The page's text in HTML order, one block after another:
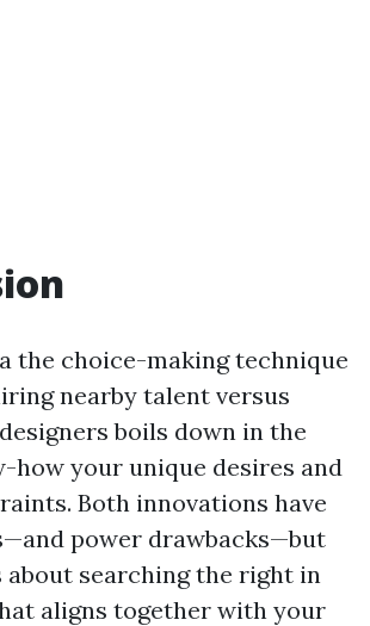
the choice-making technique
nearby talent versus
boils down in the
how your unique desires and
Both innovations have
power drawbacks—but
about searching the right in
aligns together with your